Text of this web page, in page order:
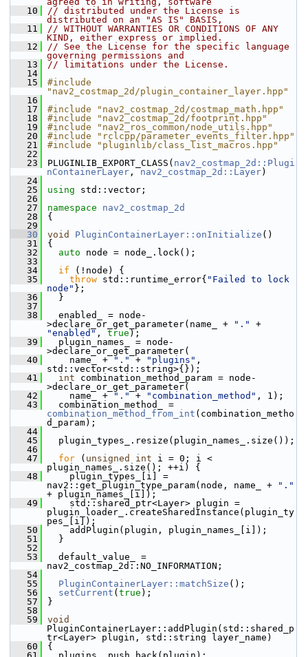
   10
// distributed under the License is
distributed on an "AS IS" BASIS,
   11
// WITHOUT WARRANTIES OR CONDITIONS OF ANY
KIND, either express or implied.
   12
// See the License for the specific language
governing permissions and
   13
// limitations under the License.
   14
   15
#include
"nav2_costmap_2d/plugin_container_layer.hpp"
   16
   17
#include "nav2_costmap_2d/costmap_math.hpp"
   18
#include "nav2_costmap_2d/footprint.hpp"
   19
#include "nav2_ros_common/node_utils.hpp"
   20
#include "rclcpp/parameter_events_filter.hpp"
   21
#include "pluginlib/class_list_macros.hpp"
   22
   23
PLUGINLIB_EXPORT_CLASS( nav2_costmap_2d::Plugi
nContainerLayer , nav2_costmap_2d::Layer)
   24
   25
using std::vector;
   26
   27
namespace nav2_costmap_2d
   28
{
   29
   30
void PluginContainerLayer::onInitialize ()
   31
{
   32
auto node = node_.lock();
   33
   34
if (!node) {
   35
throw std::runtime_error{ "Failed to lock
node" };
   36
}
   37
   38
enabled_ = node-
>declare_or_get_parameter(name_ +
"."
"enabled" , true );
   39
plugin_names_ = node-
>declare_or_get_parameter(
   40
name_ + "." + "plugins" ,
std::vector<std::string>{});
   41
int combination_method_param = node-
>declare_or_get_parameter(
   42
name_ + "." + "combination_method" , 1);
   43
combination_method_from_int (combination_metho
d_param);
   44
   45
plugin_types_.resize(plugin_names_.size());
   46
   47
for ( unsigned int i = 0; i <
plugin_names_.size(); ++i) {
   48
plugin_types_[i] =
nav2::get_plugin_type_param(node, name_ +
"."
+ plugin_names_[i]);
   49
std::shared_ptr<Layer> plugin =
plugin_loader_.createSharedInstance(plugin_ty
pes_[i]);
   50
addPlugin(plugin, plugin_names_[i]);
   51
}
   52
   53
default_value_ =
nav2_costmap_2d::NO_INFORMATION;
   54
   55
PluginContainerLayer::matchSize ();
   56
setCurrent ( true );
   57
}
   58
   59
void
PluginContainerLayer::addPlugin(std::shared_p
tr<Layer> plugin, std::string layer_name)
   60
{